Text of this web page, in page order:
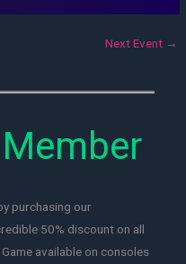
Next Event →
purchasing our
50% discount on all
available on consoles